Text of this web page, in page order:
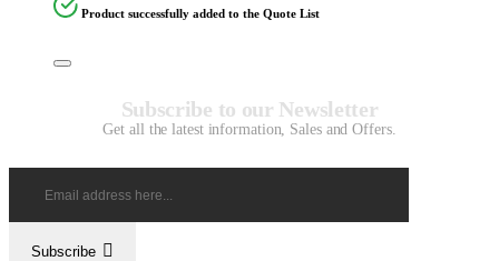
Product successfully added to the Quote List
Subscribe to our Newsletter
Get all the latest information, Sales and Offers.
Subscribe